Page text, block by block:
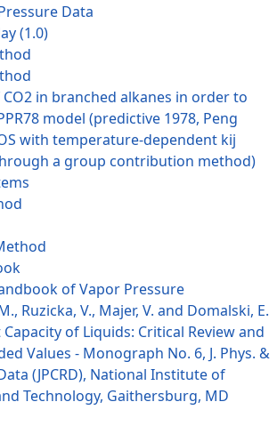
Data
(1.0)
in branched alkanes in order to
model (predictive 1978, Peng
with temperature-dependent kij
a group contribution method)
of Vapor Pressure
Ruzicka, V., Majer, V. and Domalski, E.
Capacity of Liquids: Critical Review and
Values - Monograph No. 6, J. Phys. &
(JPCRD), National Institute of
Technology, Gaithersburg, MD